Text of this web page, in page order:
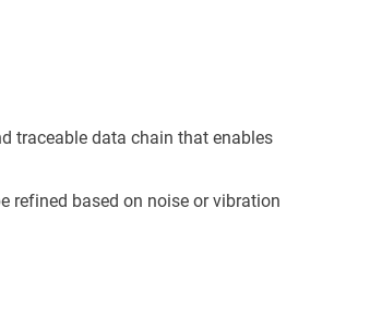
traceable data chain that enables
refined based on noise or vibration